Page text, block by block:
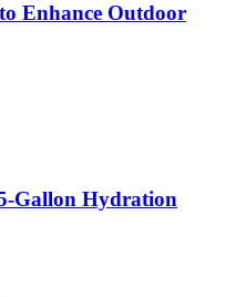
Enhance Outdoor
Gallon Hydration